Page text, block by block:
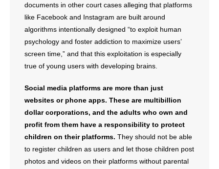
- Non-Monetary Gifts
documents in other court cases alleging that platforms
like Facebook and Instagram are built around
algorithms intentionally designed “to exploit human
psychology and foster addiction to maximize users’
screen time,” and that this exploitation is especially
true of young users with developing brains.
Social media platforms are more than just
websites or phone apps. These are multibillion
dollar corporations, and the adults who own and
profit from them have a responsibility to protect
children on their platforms. They should not be able
to register children as users and let those children post
photos and videos on their platforms without parental